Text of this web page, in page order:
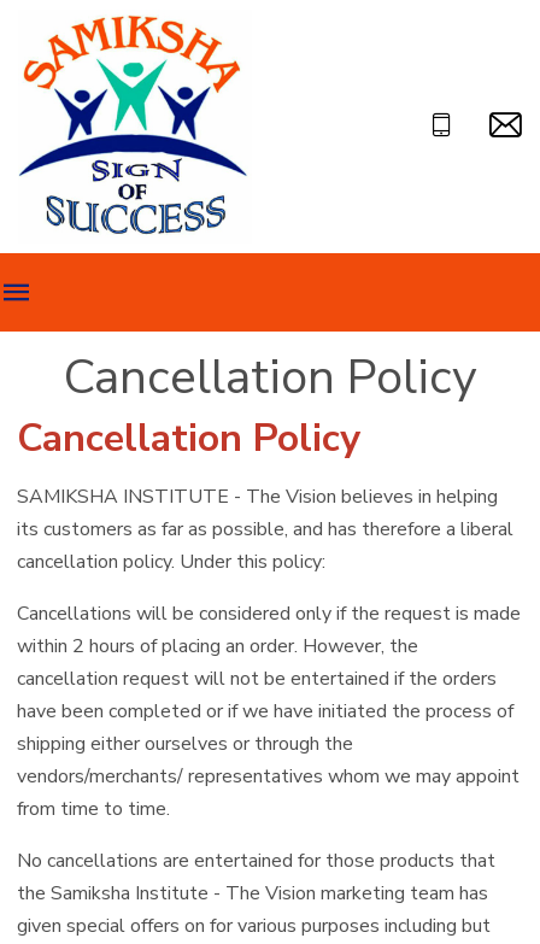
Cancellation Policy
Cancellation Policy
SAMIKSHA INSTITUTE - The Vision believes in helping
its customers as far as possible, and has therefore a liberal
cancellation policy. Under this policy:
Cancellations will be considered only if the request is made
within 2 hours of placing an order. However, the
cancellation request will not be entertained if the orders
have been completed or if we have initiated the process of
shipping either ourselves or through the
vendors/merchants/ representatives whom we may appoint
from time to time.
No cancellations are entertained for those products that
the Samiksha Institute - The Vision marketing team has
given special offers on for various purposes including but